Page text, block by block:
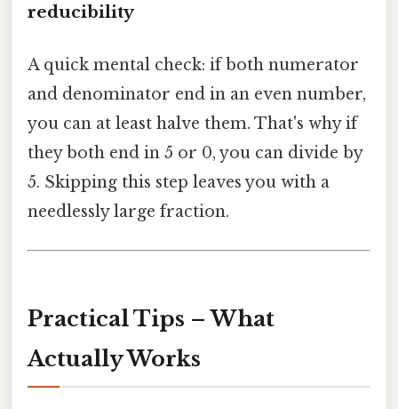
reducibility
A quick mental check: if both numerator
and denominator end in an even number,
you can at least halve them. That's why if
they both end in 5 or 0, you can divide by
5. Skipping this step leaves you with a
needlessly large fraction.
Practical Tips – What
Actually Works